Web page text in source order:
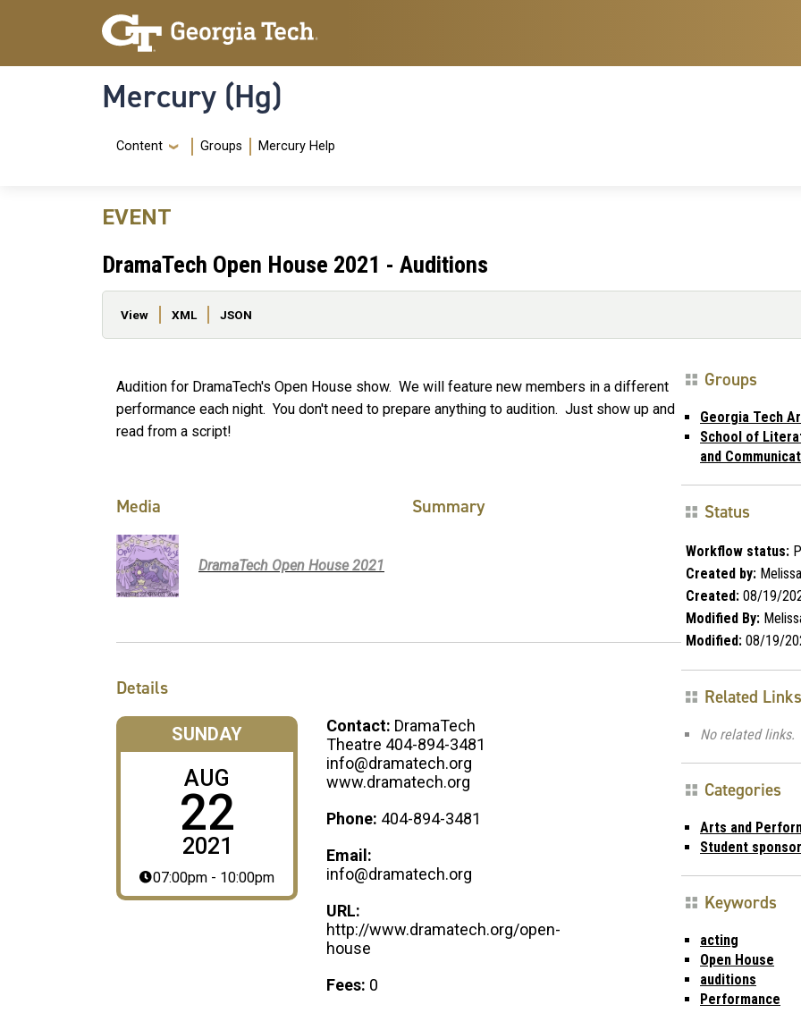
Skip to main content
Skip To Keyboard Navigation
Mercury (Hg)
Navigation Menu
Content Groups Mercury Help
EVENT
DramaTech Open House 2021 - Auditions
Primary tabs
View XML JSON
Audition for DramaTech's Open House show. We will feature new members in a different
performance each night. You don't need to prepare anything to audition. Just show up and
read from a script!
Media
DramaTech Open House 2021
Summary
Details
SUNDAY
AUG
22
2021
07:00pm - 10:00pm
Contact: DramaTech
Theatre 404-894-3481
info@dramatech.org
www.dramatech.org
Phone: 404-894-3481
Email:
info@dramatech.org
URL:
http://www.dramatech.org/open-
house
Fees: 0
Groups
Georgia Tech
School of
and
Status
Workflow status:
Created by:
Created: 08/19/
Modified By:
Modified: 08/19/
Related Links
No related links.
Categories
Arts and
Student
Keywords
acting
Open House
auditions
Performance